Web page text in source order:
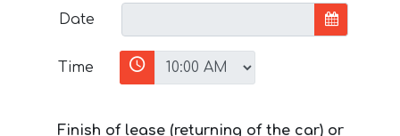
Date
Time
Finish of lease (returning of the car) or